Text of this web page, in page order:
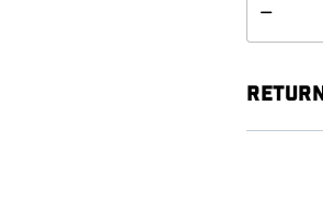
Select